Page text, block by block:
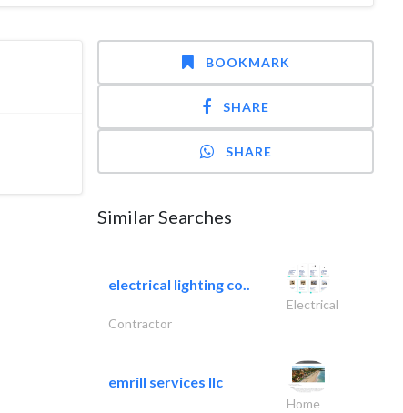
BOOKMARK
SHARE
SHARE
Similar Searches
electrical lighting co..
Electrical
Contractor
emrill services llc
Home